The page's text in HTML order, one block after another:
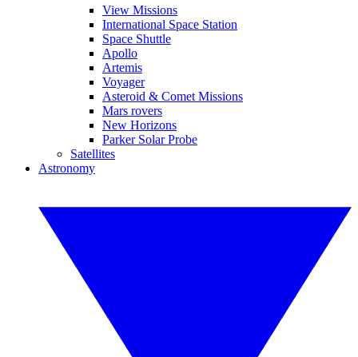
View Missions
International Space Station
Space Shuttle
Apollo
Artemis
Voyager
Asteroid & Comet Missions
Mars rovers
New Horizons
Parker Solar Probe
Satellites
Astronomy